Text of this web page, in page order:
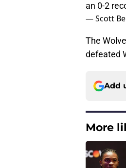
an 0-2
— Scott
The
defeated
Add
More